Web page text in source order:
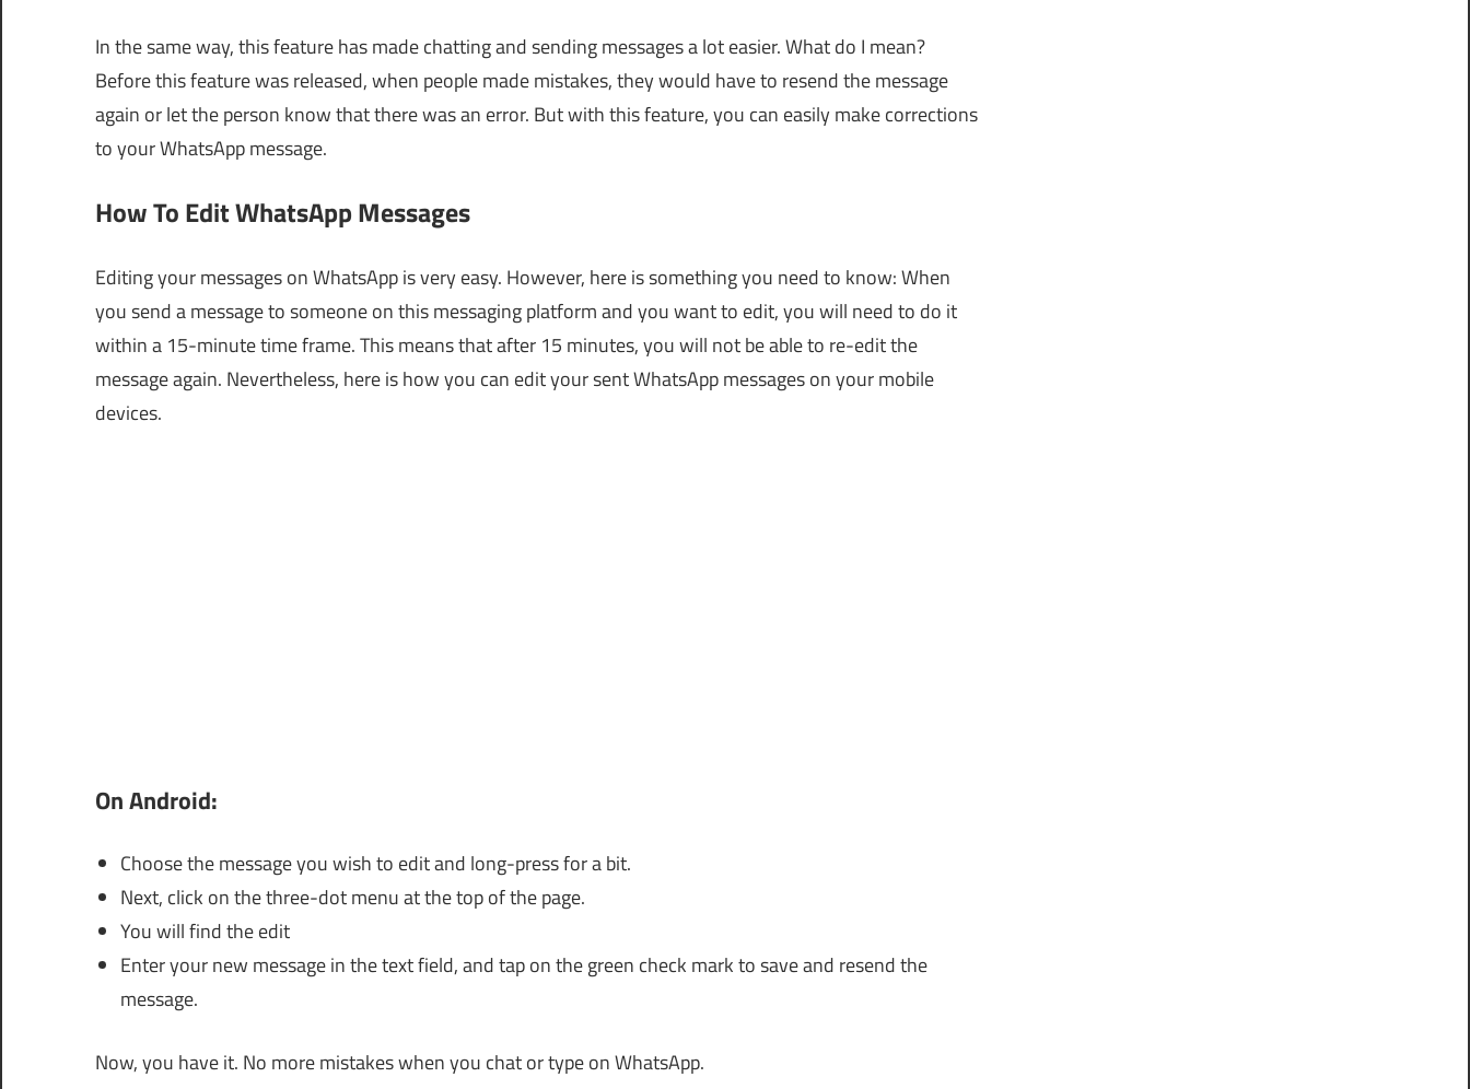
In the same way, this feature has made chatting and sending messages a lot easier. What do I mean?
Before this feature was released, when people made mistakes, they would have to resend the message
again or let the person know that there was an error. But with this feature, you can easily make corrections
to your WhatsApp message.
How To Edit WhatsApp Messages
Editing your messages on WhatsApp is very easy. However, here is something you need to know: When
you send a message to someone on this messaging platform and you want to edit, you will need to do it
within a 15-minute time frame. This means that after 15 minutes, you will not be able to re-edit the
message again. Nevertheless, here is how you can edit your sent WhatsApp messages on your mobile
devices.
On Android:
Choose the message you wish to edit and long-press for a bit.
Next, click on the three-dot menu at the top of the page.
You will find the edit
Enter your new message in the text field, and tap on the green check mark to save and resend the
message.
Now, you have it. No more mistakes when you chat or type on WhatsApp.